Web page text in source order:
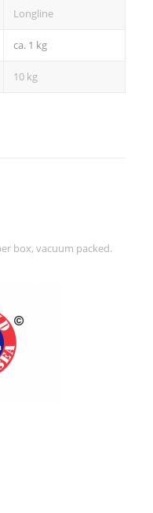
Longline
ca. 1 kg
10 kg
box, vacuum packed.